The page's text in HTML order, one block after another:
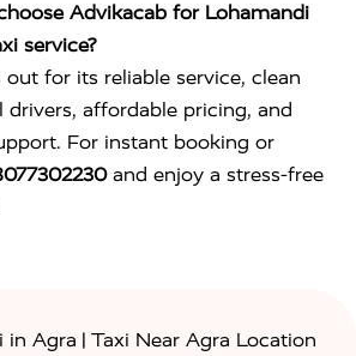
Advikacab for Lohamandi
service?
for its reliable service, clean
drivers, affordable pricing, and
For instant booking or
and enjoy a stress-free
in Agra | Taxi Near Agra Location